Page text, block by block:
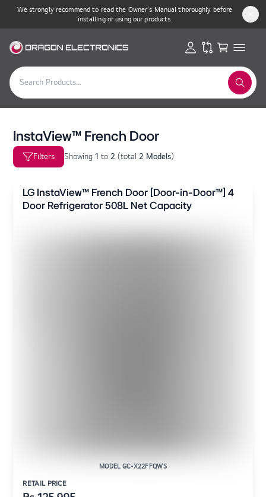
We strongly recommend to read the Owner’s Manual thoroughly before
installing or using our products.
InstaView™ French Door
Filters Showing1to2(total 2 Models)
LG InstaView™ French Door [Door-in-Door™] 4
Door Refrigerator 508L Net Capacity
MODEL GC-X22FFQWS
RETAIL PRICE